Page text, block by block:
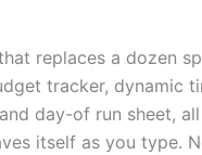
replaces a dozen
tracker, dynamic
day-of run sheet,
itself as you type.